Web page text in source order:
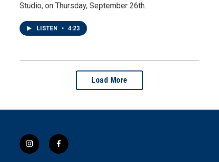
Studio, on Thursday, September 26th.
LISTEN • 4:23
Load More
i
n
f
a